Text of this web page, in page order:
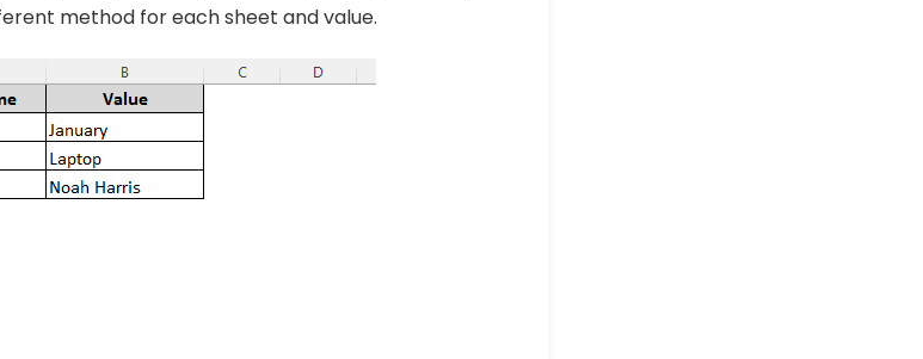
method for each sheet and value.